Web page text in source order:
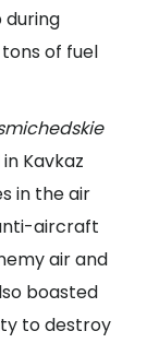
during
of fuel
Kavkaz
in the air
aircraft
air and
boasted
to destroy